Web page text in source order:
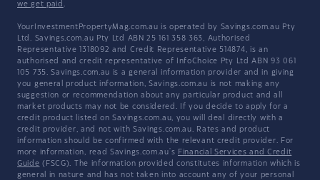
we get paid .
YourInvestmentPropertyMag.com.au is operated by Savings.com.au Pty
Ltd. Savings.com.au Pty Ltd ABN 25 161 358 363, Authorised
Representative 1318092 and Credit Representative 514874, is an
authorised and credit representative of InfoChoice Pty Ltd ABN 93 061
105 735. Savings.com.au is a general information provider and in giving
you general product information, Savings.com.au is not making any
suggestion or recommendation about any particular product and all
market products may not be considered. If you decide to apply for a
credit product listed on Savings.com.au, you will deal directly with a
credit provider, and not with Savings.com.au. Rates and product
information should be confirmed with the relevant credit provider. For
more information, read Savings.com.au's Financial Services and Credit
Guide (FSCG). The information provided constitutes information which is
general in nature and has not taken into account any of your personal